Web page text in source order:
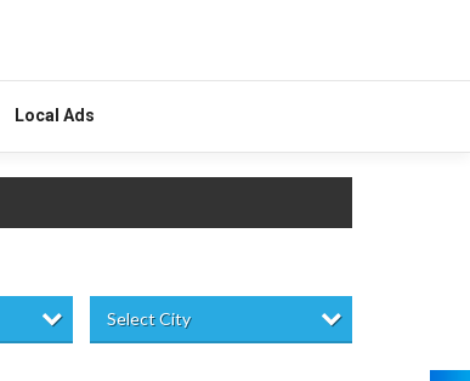
Local Ads
Select City